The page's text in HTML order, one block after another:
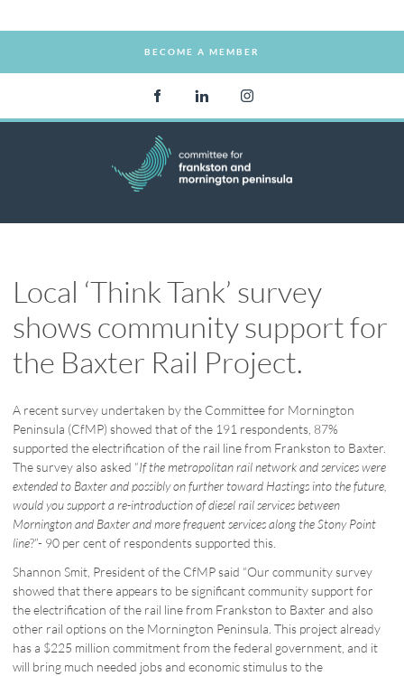
BECOME A MEMBER
Local ‘Think Tank’ survey
shows community support for
the Baxter Rail Project.
A recent survey undertaken by the Committee for Mornington
Peninsula (CfMP) showed that of the 191 respondents, 87%
supported the electrification of the rail line from Frankston to Baxter.
The survey also asked “If the metropolitan rail network and services were
extended to Baxter and possibly on further toward Hastings into the future,
would you support a re-introduction of diesel rail services between
Mornington and Baxter and more frequent services along the Stony Point
line?”- 90 per cent of respondents supported this.
Shannon Smit, President of the CfMP said “Our community survey
showed that there appears to be significant community support for
the electrification of the rail line from Frankston to Baxter and also
other rail options on the Mornington Peninsula. This project already
has a $225 million commitment from the federal government, and it
will bring much needed jobs and economic stimulus to the